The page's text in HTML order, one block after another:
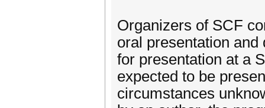
Organizers of SCF
oral presentation and
for presentation at a
expected to be
circumstances